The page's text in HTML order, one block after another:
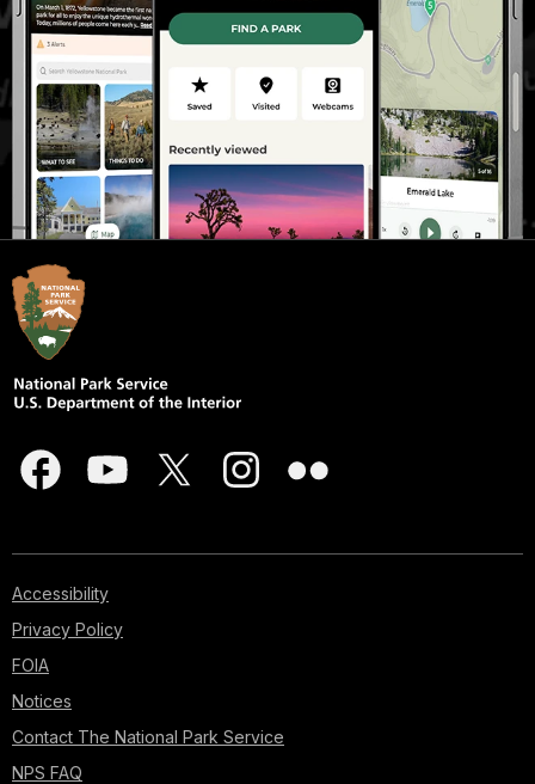
Accessibility
Privacy Policy
FOIA
Notices
Contact The National Park Service
NPS FAQ